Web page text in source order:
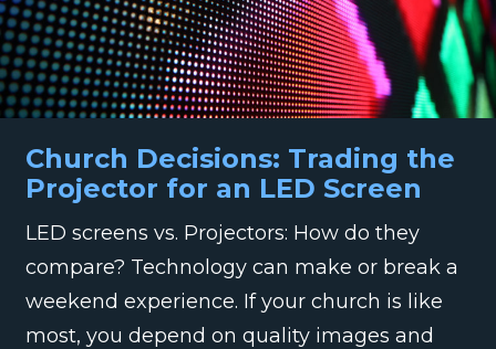
Church Decisions: Trading the
Projector for an LED Screen
LED screens vs. Projectors: How do they
compare? Technology can make or break a
weekend experience. If your church is like
most, you depend on quality images and